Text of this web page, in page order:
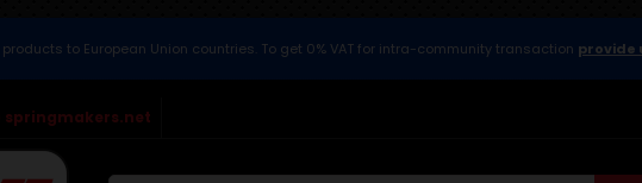
to European Union countries. To get 0% VAT for intra-community transaction provide